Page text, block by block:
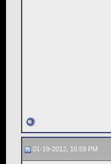
01-19-2012, 10:59 PM